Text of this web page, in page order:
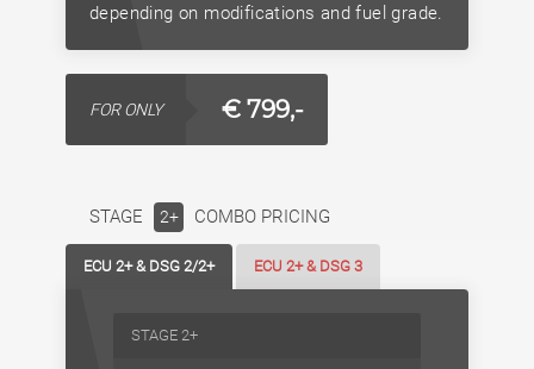
depending on modifications and fuel grade.
FOR ONLY € 799,-
STAGE 2+ COMBO PRICING
ECU 2+ & DSG 2/2+ ECU 2+ & DSG 3
STAGE 2+